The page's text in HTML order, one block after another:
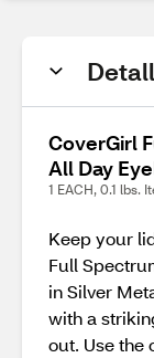
CoverGirl
All Day
1 EACH, 0.1 lbs.
Keep your
Full
in Silver
with a
out. Use the